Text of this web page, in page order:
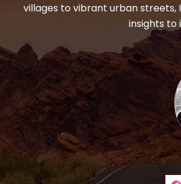
villages to vibrant urban streets,
insights to